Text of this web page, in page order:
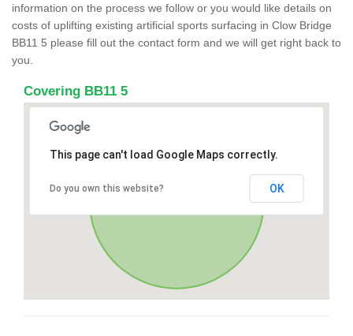
information on the process we follow or you would like details on
costs of uplifting existing artificial sports surfacing in Clow Bridge
BB11 5 please fill out the contact form and we will get right back to
you.
Covering BB11 5
This page can't load Google Maps correctly.
Do you own this website? OK